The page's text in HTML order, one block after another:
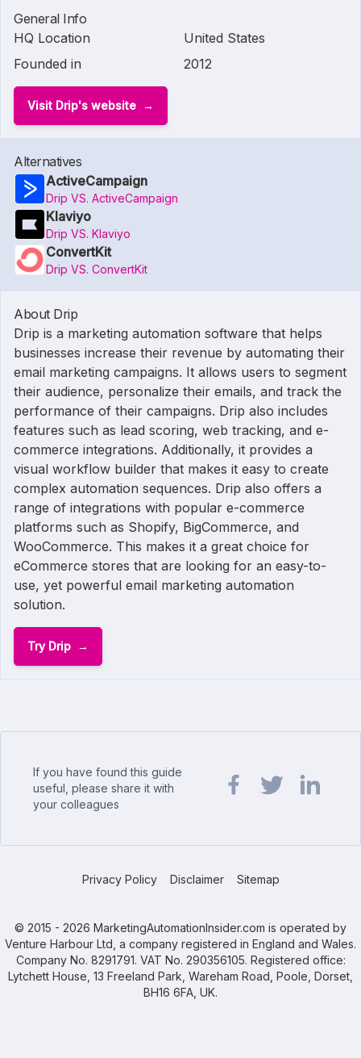
General Info
HQ Location
United States
Founded in
2012
Visit Drip's website
Alternatives
ActiveCampaign
Drip VS. ActiveCampaign
Klaviyo
Drip VS. Klaviyo
ConvertKit
Drip VS. ConvertKit
About Drip
Drip is a marketing automation software that helps
businesses increase their revenue by automating their
email marketing campaigns. It allows users to segment
their audience, personalize their emails, and track the
performance of their campaigns. Drip also includes
features such as lead scoring, web tracking, and e-
commerce integrations. Additionally, it provides a
visual workflow builder that makes it easy to create
complex automation sequences. Drip also offers a
range of integrations with popular e-commerce
platforms such as Shopify, BigCommerce, and
WooCommerce. This makes it a great choice for
eCommerce stores that are looking for an easy-to-
use, yet powerful email marketing automation
solution.
Try Drip
If you have found this guide
useful, please share it with
your colleagues
Privacy Policy Disclaimer Sitemap
© 2015 - 2026 MarketingAutomationInsider.com is operated by
Venture Harbour Ltd, a company registered in England and Wales.
Company No. 8291791. VAT No. 290356105. Registered office:
Lytchett House, 13 Freeland Park, Wareham Road, Poole, Dorset,
BH16 6FA, UK.